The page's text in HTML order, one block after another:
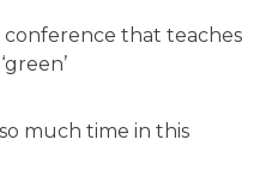
that teaches
much time in this